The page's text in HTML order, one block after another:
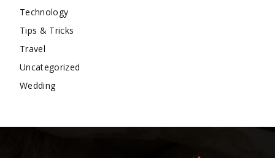
Technology
Tips & Tricks
Travel
Uncategorized
Wedding